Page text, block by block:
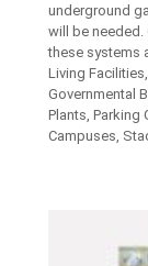
underground
will be needed.
these systems
Living
Governmental
Plants, Parking
Campuses,